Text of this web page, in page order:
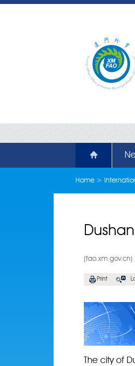
Home>
(fao.xm.gov.cn)
Print
The city of